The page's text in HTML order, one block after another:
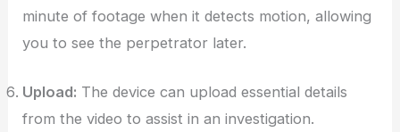
minute of footage when it detects motion, allowing
you to see the perpetrator later.
Upload: The device can upload essential details
from the video to assist in an investigation.